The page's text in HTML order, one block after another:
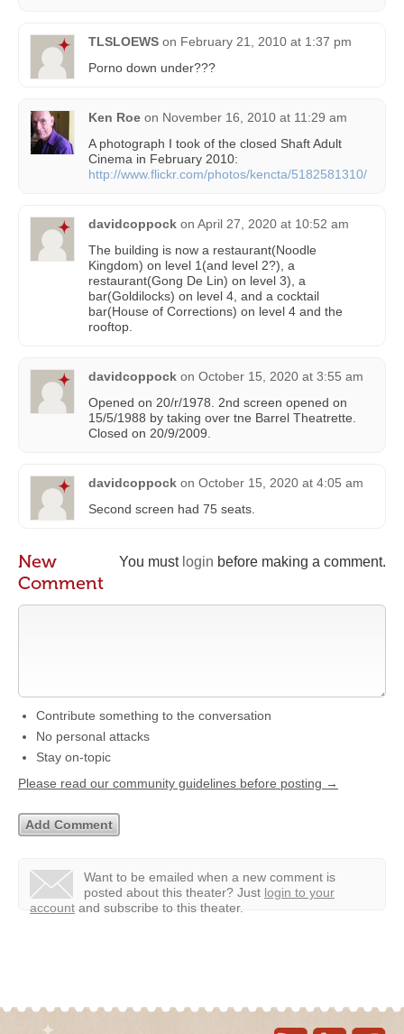
TLSLOEWS on February 21, 2010 at 1:37 pm
Porno down under???
Ken Roe on November 16, 2010 at 11:29 am
A photograph I took of the closed Shaft Adult
Cinema in February 2010:
http://www.flickr.com/photos/kencta/5182581310/
davidcoppock on April 27, 2020 at 10:52 am
The building is now a restaurant(Noodle
Kingdom) on level 1(and level 2?), a
restaurant(Gong De Lin) on level 3), a
bar(Goldilocks) on level 4, and a cocktail
bar(House of Corrections) on level 4 and the
rooftop.
davidcoppock on October 15, 2020 at 3:55 am
Opened on 20/r/1978. 2nd screen opened on
15/5/1988 by taking over tne Barrel Theatrette.
Closed on 20/9/2009.
davidcoppock on October 15, 2020 at 4:05 am
Second screen had 75 seats.
You must login before making a comment.
New
Comment
Contribute something to the conversation
No personal attacks
Stay on-topic
Please read our community guidelines before posting →
Want to be emailed when a new comment is
posted about this theater? Just login to your
account and subscribe to this theater.